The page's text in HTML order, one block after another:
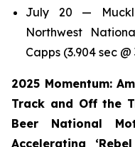
July 20 —
Northwest
Capps (3.904 sec @
2025 Momentum:
Track and Off the
Beer National
Accelerating